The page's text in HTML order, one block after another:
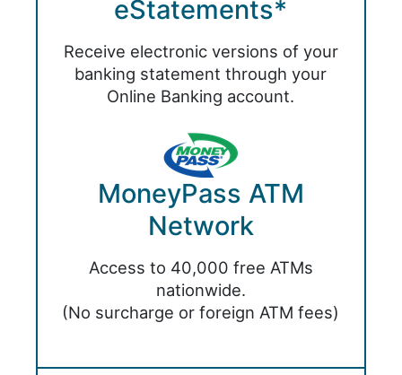
eStatements*
Receive electronic versions of your
banking statement through your
Online Banking account.
MoneyPass ATM
Network
Access to 40,000 free ATMs
nationwide.
(No surcharge or foreign ATM fees)